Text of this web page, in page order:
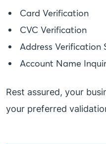
Card Verification
CVC Verification
Address Verification
Account Name
Rest assured, your
your preferred